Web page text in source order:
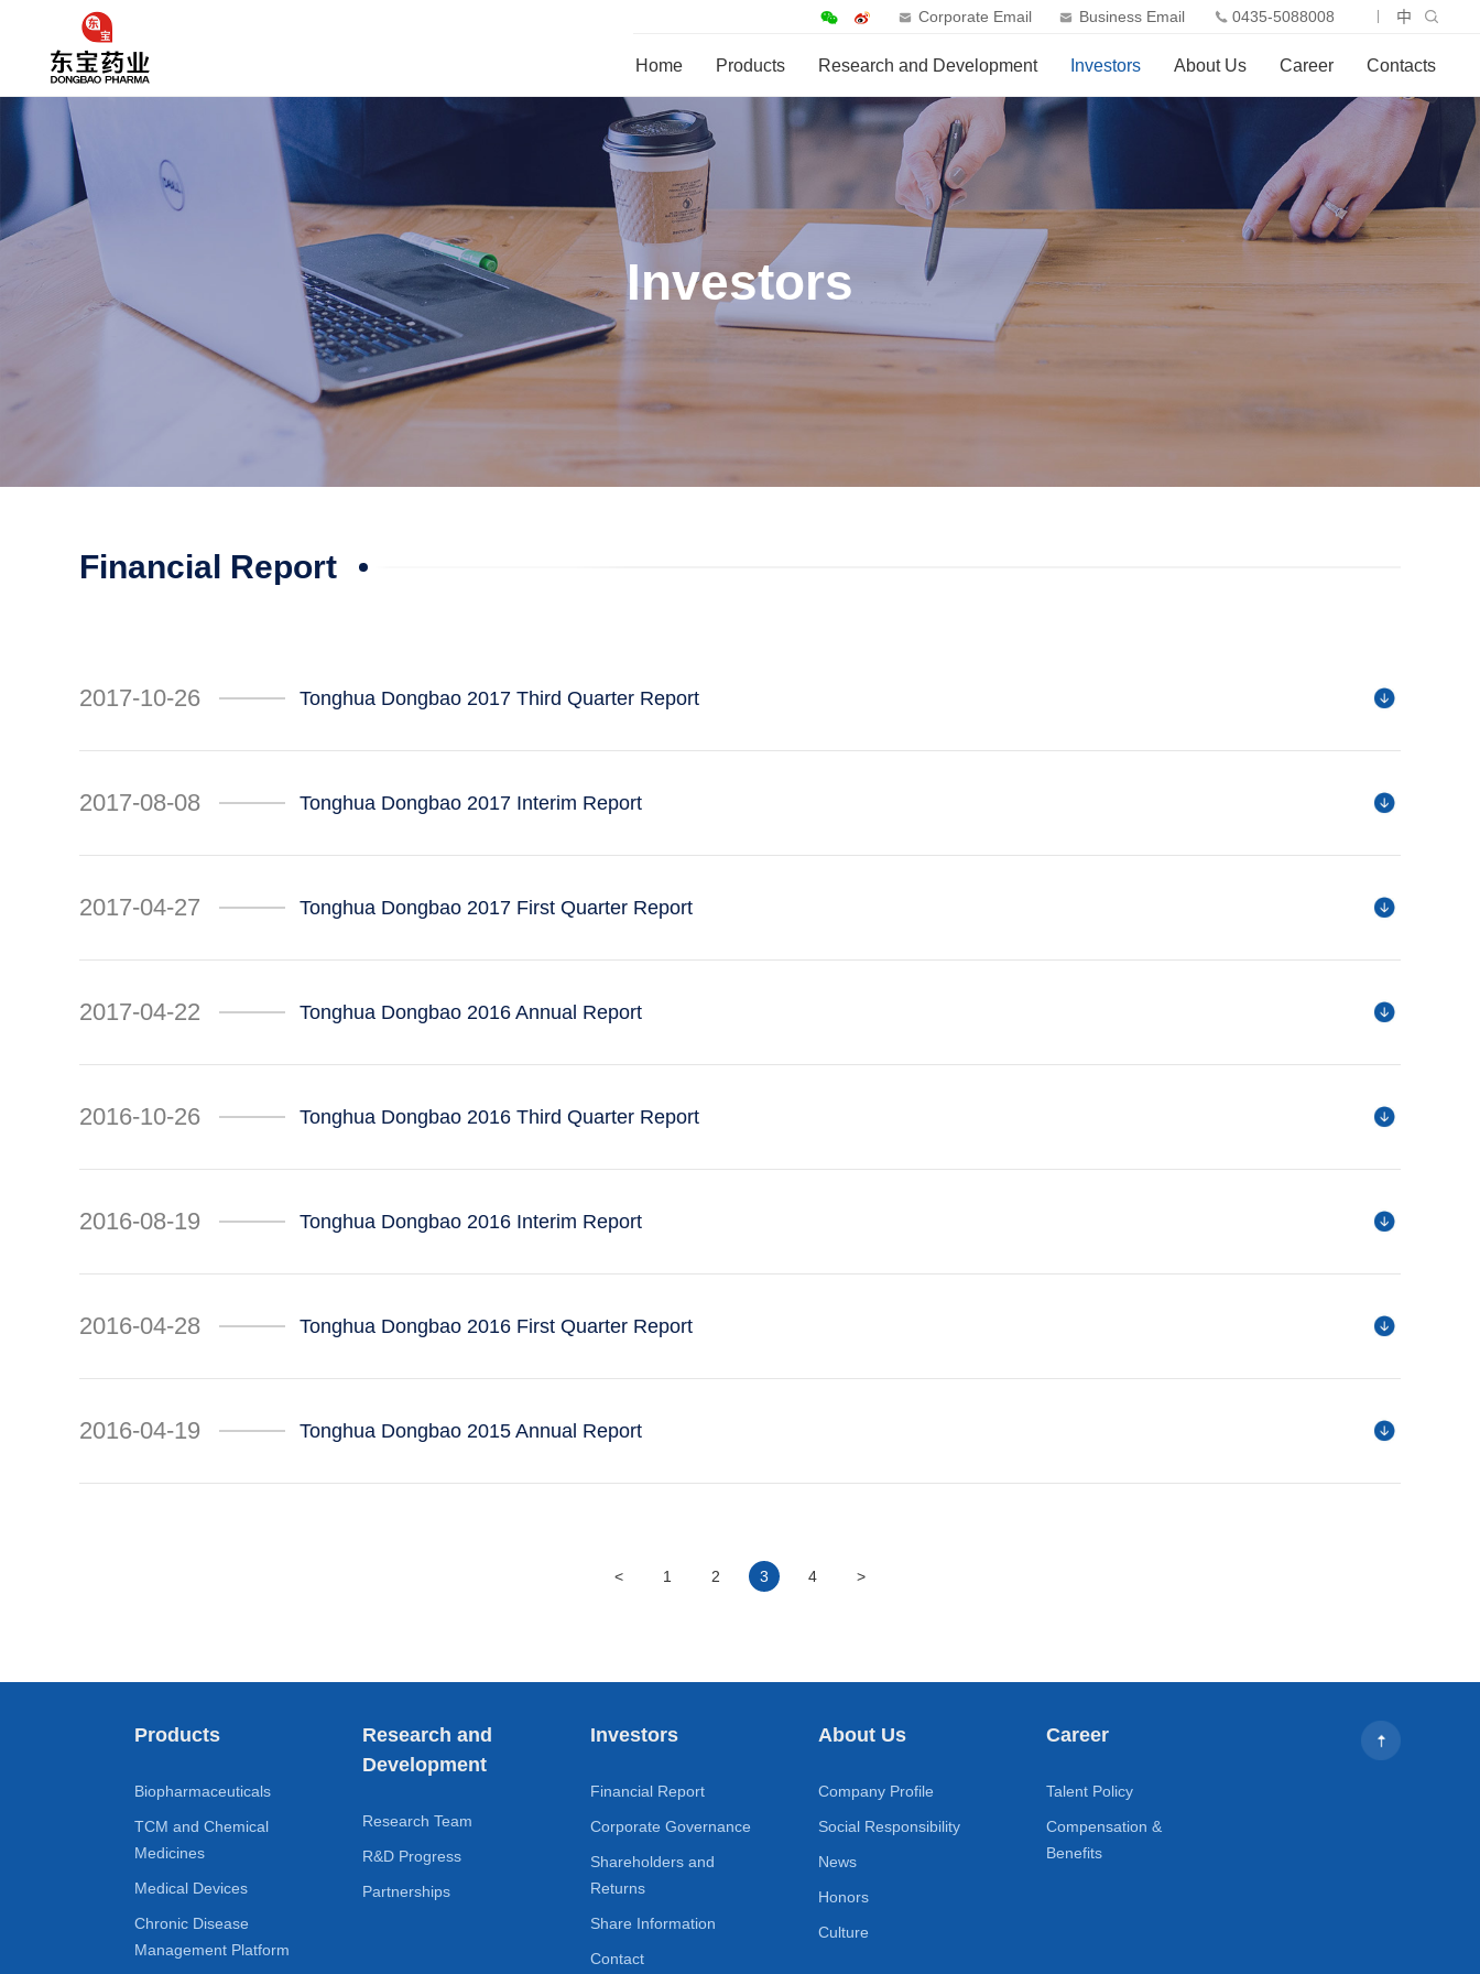
Corporate Email Business Email 0435-5088008 中
Home Products Research and Development Investors About Us Career Contacts
Investors
Financial Report
2017-10-26 Tonghua Dongbao 2017 Third Quarter Report
2017-08-08 Tonghua Dongbao 2017 Interim Report
2017-04-27 Tonghua Dongbao 2017 First Quarter Report
2017-04-22 Tonghua Dongbao 2016 Annual Report
2016-10-26 Tonghua Dongbao 2016 Third Quarter Report
2016-08-19 Tonghua Dongbao 2016 Interim Report
2016-04-28 Tonghua Dongbao 2016 First Quarter Report
2016-04-19 Tonghua Dongbao 2015 Annual Report
< 1 2 3 4 >
Products
Biopharmaceuticals
TCM and Chemical
Medicines
Medical Devices
Chronic Disease
Management Platform
Research and
Development
Research Team
R&D Progress
Partnerships
Investors
Financial Report
Corporate Governance
Shareholders and
Returns
Share Information
Contact
About Us
Company Profile
Social Responsibility
News
Honors
Culture
Career
Talent Policy
Compensation &
Benefits